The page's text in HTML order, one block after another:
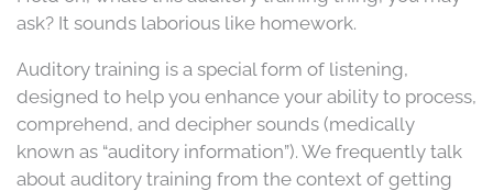
ask? It sounds laborious like homework.
Auditory training is a special form of listening,
designed to help you enhance your ability to process,
comprehend, and decipher sounds (medically
known as “auditory information”). We frequently talk
about auditory training from the context of getting